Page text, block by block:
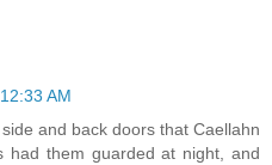
AM
and back doors that Caellahn
had them guarded at night, and